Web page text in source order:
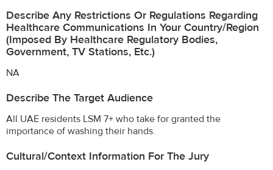
Describe Any Restrictions Or Regulations Regarding
Healthcare Communications In Your Country/region
(imposed By Healthcare Regulatory Bodies,
Government, TV Stations, Etc.)
NA
Describe The Target Audience
All UAE residents LSM 7+ who take for granted the
importance of washing their hands.
Cultural/Context Information For The Jury